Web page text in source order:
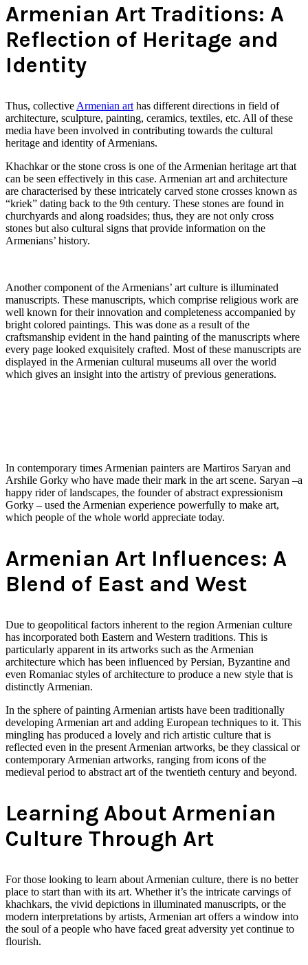
Armenian Art Traditions: A
Reflection of Heritage and
Identity
Thus, collective Armenian art has different directions in field of
architecture, sculpture, painting, ceramics, textiles, etc. All of these
media have been involved in contributing towards the cultural
heritage and identity of Armenians.
Khachkar or the stone cross is one of the Armenian heritage art that
can be seen effectively in this case. Armenian art and architecture
are characterised by these intricately carved stone crosses known as
“kriek” dating back to the 9th century. These stones are found in
churchyards and along roadsides; thus, they are not only cross
stones but also cultural signs that provide information on the
Armenians’ history.
Another component of the Armenians’ art culture is illuminated
manuscripts. These manuscripts, which comprise religious work are
well known for their innovation and completeness accompanied by
bright colored paintings. This was done as a result of the
craftsmanship evident in the hand painting of the manuscripts where
every page looked exquisitely crafted. Most of these manuscripts are
displayed in the Armenian cultural museums all over the world
which gives an insight into the artistry of previous generations.
In contemporary times Armenian painters are Martiros Saryan and
Arshile Gorky who have made their mark in the art scene. Saryan –a
happy rider of landscapes, the founder of abstract expressionism
Gorky – used the Armenian experience powerfully to make art,
which people of the whole world appreciate today.
Armenian Art Influences: A
Blend of East and West
Due to geopolitical factors inherent to the region Armenian culture
has incorporated both Eastern and Western traditions. This is
particularly apparent in its artworks such as the Armenian
architecture which has been influenced by Persian, Byzantine and
even Romaniac styles of architecture to produce a new style that is
distinctly Armenian.
In the sphere of painting Armenian artists have been traditionally
developing Armenian art and adding European techniques to it. This
mingling has produced a lovely and rich artistic culture that is
reflected even in the present Armenian artworks, be they classical or
contemporary Armenian artworks, ranging from icons of the
medieval period to abstract art of the twentieth century and beyond.
Learning About Armenian
Culture Through Art
For those looking to learn about Armenian culture, there is no better
place to start than with its art. Whether it’s the intricate carvings of
khachkars, the vivid depictions in illuminated manuscripts, or the
modern interpretations by artists, Armenian art offers a window into
the soul of a people who have faced great adversity yet continue to
flourish.